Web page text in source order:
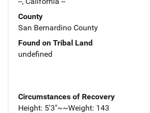
County
San Bernardino County
Found on Tribal Land
undefined
Circumstances of Recovery
Height: 5'3"~~Weight: 143